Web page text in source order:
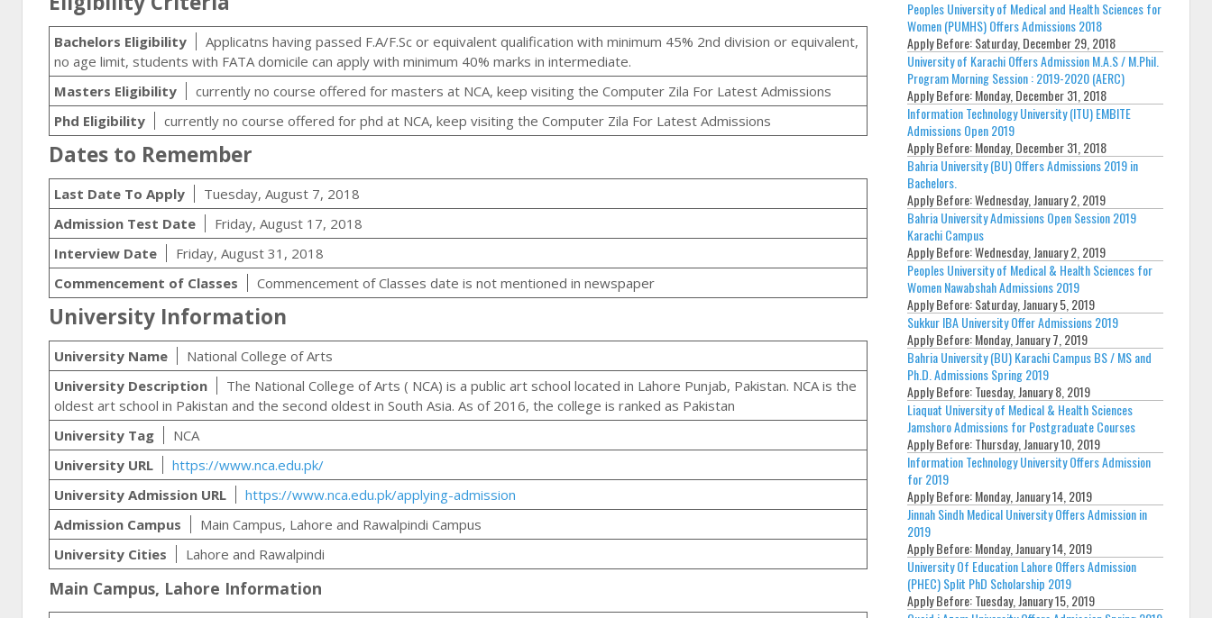
Bachelors Eligibility
Applicatns having passed F.A/F.Sc or equivalent qualification with minimum 45% 2nd division or equivalent,
no age limit, students with FATA domicile can apply with minimum 40% marks in intermediate.
Masters Eligibility
currently no course offered for masters at NCA, keep visiting the Computer Zila For Latest Admissions
Phd Eligibility
currently no course offered for phd at NCA, keep visiting the Computer Zila For Latest Admissions
Dates to Remember
Last Date To Apply
Tuesday, August 7, 2018
Admission Test Date
Friday, August 17, 2018
Interview Date
Friday, August 31, 2018
Commencement of Classes
Commencement of Classes date is not mentioned in newspaper
University Information
University Name
National College of Arts
University Description
The National College of Arts ( NCA) is a public art school located in Lahore Punjab, Pakistan. NCA is the
oldest art school in Pakistan and the second oldest in South Asia. As of 2016, the college is ranked as Pakistan
University Tag
NCA
University URL
https://www.nca.edu.pk/
University Admission URL
https://www.nca.edu.pk/applying-admission
Admission Campus
Main Campus, Lahore and Rawalpindi Campus
University Cities
Lahore and Rawalpindi
Main Campus, Lahore Information
Peoples University of Medical and Health Sciences for
Women (PUMHS) Offers Admissions 2018
Apply Before:Saturday, December 29, 2018
University of Karachi Offers Admission M.A.S / M.Phil.
Program Morning Session : 2019-2020 (AERC)
Apply Before:Monday, December 31, 2018
Information Technology University (ITU) EMBITE
Admissions Open 2019
Apply Before:Monday, December 31, 2018
Bahria University (BU) Offers Admissions 2019 in
Bachelors.
Apply Before:Wednesday, January 2, 2019
Bahria University Admissions Open Session 2019
Karachi Campus
Apply Before:Wednesday, January 2, 2019
Peoples University of Medical & Health Sciences for
Women Nawabshah Admissions 2019
Apply Before:Saturday, January 5, 2019
Sukkur IBA University Offer Admissions 2019
Apply Before:Monday, January 7, 2019
Bahria University (BU) Karachi Campus BS / MS and
Ph.D. Admissions Spring 2019
Apply Before:Tuesday, January 8, 2019
Liaquat University of Medical & Health Sciences
Jamshoro Admissions for Postgraduate Courses
Apply Before:Thursday, January 10, 2019
Information Technology University Offers Admission
for 2019
Apply Before:Monday, January 14, 2019
Jinnah Sindh Medical University Offers Admission in
2019
Apply Before:Monday, January 14, 2019
University Of Education Lahore Offers Admission
(PHEC) Split PhD Scholarship 2019
Apply Before:Tuesday, January 15, 2019